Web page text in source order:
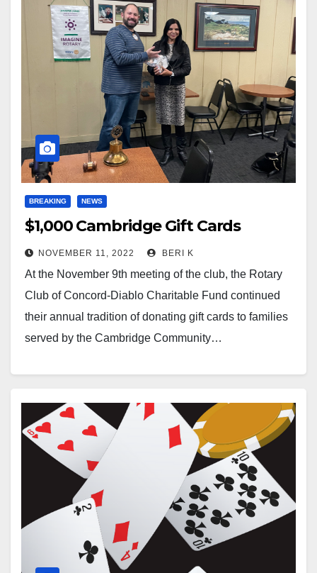
BREAKING NEWS
$1,000 Cambridge Gift Cards
NOVEMBER 11, 2022 BERI K
At the November 9th meeting of the club, the Rotary
Club of Concord-Diablo Charitable Fund continued
their annual tradition of donating gift cards to families
served by the Cambridge Community…